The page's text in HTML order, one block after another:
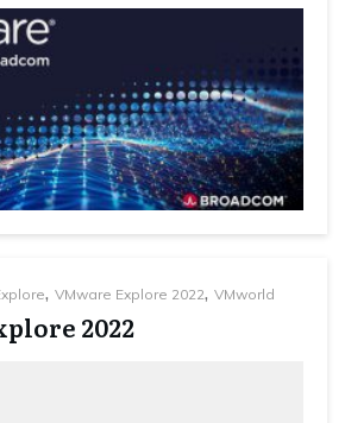
, VMware Explore 2022, VMworld
2022